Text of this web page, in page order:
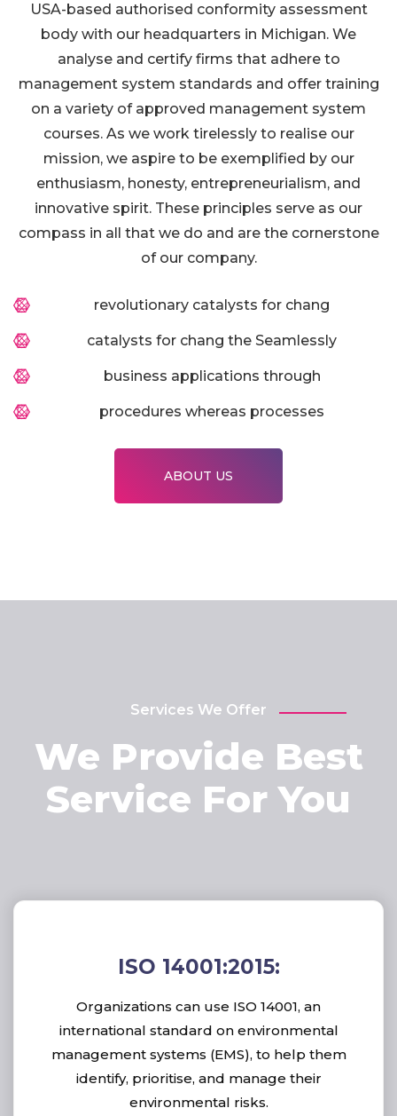
USA-based authorised conformity assessment
body with our headquarters in Michigan. We
analyse and certify firms that adhere to
management system standards and offer training
on a variety of approved management system
courses. As we work tirelessly to realise our
mission, we aspire to be exemplified by our
enthusiasm, honesty, entrepreneurialism, and
innovative spirit. These principles serve as our
compass in all that we do and are the cornerstone
of our company.
revolutionary catalysts for chang
catalysts for chang the Seamlessly
business applications through
procedures whereas processes
ABOUT US
Services We Offer
We Provide Best
Service For You
ISO 14001:2015:
Organizations can use ISO 14001, an
international standard on environmental
management systems (EMS), to help them
identify, prioritise, and manage their
environmental risks.